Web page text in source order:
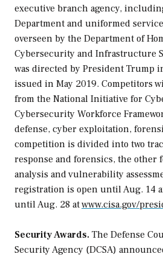
executive branch agency,
Department and uniformed
overseen by the Department of
Cybersecurity and Infrastructure
was directed by President Trump
issued in May 2019. Competitors
from the National Initiative for
Cybersecurity Workforce
defense, cyber exploitation,
competition is divided into two
response and forensics, the other
analysis and vulnerability
registration is open until Aug. 14
until Aug. 28 atwww.cisa.gov/
Security Awards. The Defense
Security Agency (DCSA)